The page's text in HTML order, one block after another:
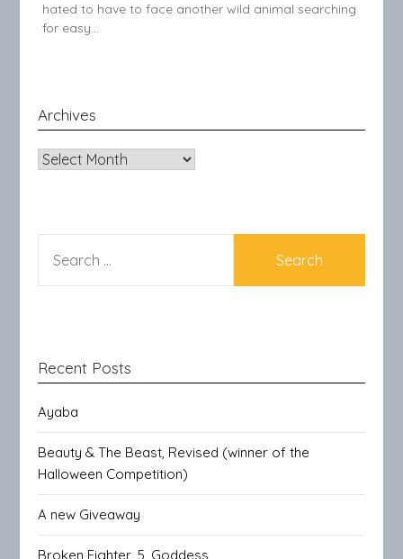
hated to have to face another wild animal searching
for easy…
Archives
Archives
FOR:
Recent Posts
Ayaba
Beauty & The Beast, Revised (winner of the
Halloween Competition)
A new Giveaway
Broken Fighter, 5, Goddess